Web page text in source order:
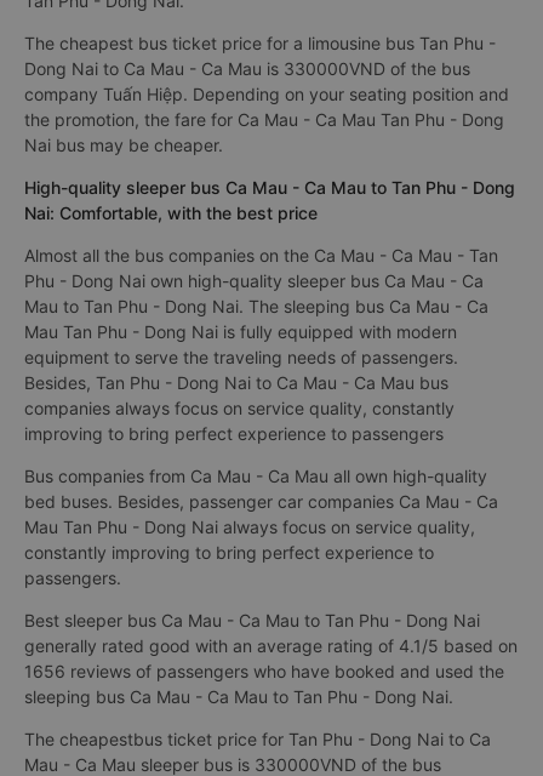
The cheapest bus ticket price for a limousine bus Tan Phu -
Dong Nai to Ca Mau - Ca Mau is 330000VND of the bus
company Tuấn Hiệp. Depending on your seating position and
the promotion, the fare for Ca Mau - Ca Mau Tan Phu - Dong
Nai bus may be cheaper.
High-quality sleeper bus Ca Mau - Ca Mau to Tan Phu - Dong
Nai: Comfortable, with the best price
Almost all the bus companies on the Ca Mau - Ca Mau - Tan
Phu - Dong Nai own high-quality sleeper bus Ca Mau - Ca
Mau to Tan Phu - Dong Nai. The sleeping bus Ca Mau - Ca
Mau Tan Phu - Dong Nai is fully equipped with modern
equipment to serve the traveling needs of passengers.
Besides, Tan Phu - Dong Nai to Ca Mau - Ca Mau bus
companies always focus on service quality, constantly
improving to bring perfect experience to passengers
Bus companies from Ca Mau - Ca Mau all own high-quality
bed buses. Besides, passenger car companies Ca Mau - Ca
Mau Tan Phu - Dong Nai always focus on service quality,
constantly improving to bring perfect experience to
passengers.
Best sleeper bus Ca Mau - Ca Mau to Tan Phu - Dong Nai
generally rated good with an average rating of 4.1/5 based on
1656 reviews of passengers who have booked and used the
sleeping bus Ca Mau - Ca Mau to Tan Phu - Dong Nai.
The cheapestbus ticket price for Tan Phu - Dong Nai to Ca
Mau - Ca Mau sleeper bus is 330000VND of the bus